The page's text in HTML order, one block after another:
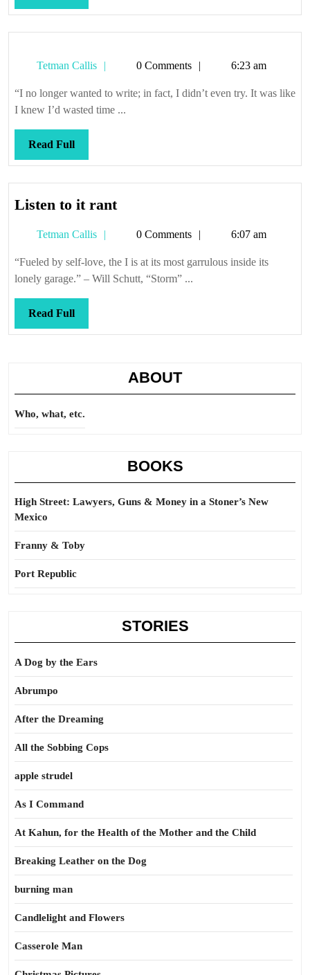
Full
Tetman Callis
Tetman0 Comments 6:23 am
“I no longer wanted to write; in fact, I didn’t even try. It was like
I knew I’d wasted time ...
Read FullRead
Full
Listen to it rantListen
rant
Tetman Callis
Tetman0 Comments 6:07 am
“Fueled by self-love, the I is at its most garrulous inside its
lonely garage.” – Will Schutt, “Storm” ...
Read FullRead
Full
ABOUT
Who, what, etc.
BOOKS
High Street: Lawyers, Guns & Money in a Stoner’s New
Mexico
Franny & Toby
Port Republic
STORIES
A Dog by the Ears
Abrumpo
After the Dreaming
All the Sobbing Cops
apple strudel
As I Command
At Kahun, for the Health of the Mother and the Child
Breaking Leather on the Dog
burning man
Candlelight and Flowers
Casserole Man